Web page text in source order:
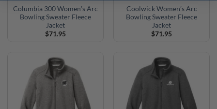
Columbia 300 Women’s Arc
Bowling Sweater Fleece
Jacket
$71.95
Coolwick Women’s Arc
Bowling Sweater Fleece
Jacket
$71.95